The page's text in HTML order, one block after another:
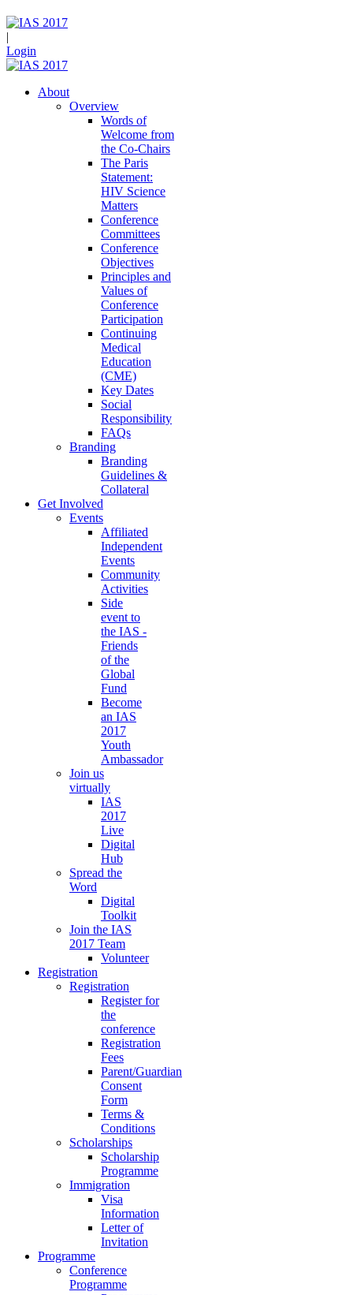
|
Login
About
Overview
Words of
Welcome from
the Co-Chairs
The Paris
Statement:
HIV Science
Matters
Conference
Committees
Conference
Objectives
Principles and
Values of
Conference
Participation
Continuing
Medical
Education
(CME)
Key Dates
Social
Responsibility
FAQs
Branding
Branding
Guidelines &
Collateral
Get Involved
Events
Affiliated
Independent
Events
Community
Activities
Side
event to
the IAS -
Friends
of the
Global
Fund
Become
an IAS
2017
Youth
Ambassador
Join us
virtually
IAS
2017
Live
Digital
Hub
Spread the
Word
Digital
Toolkit
Join the IAS
2017 Team
Volunteer
Registration
Registration
Register for
the
conference
Registration
Fees
Parent/Guardian
Consent
Form
Terms &
Conditions
Scholarships
Scholarship
Programme
Immigration
Visa
Information
Letter of
Invitation
Programme
Conference
Programme